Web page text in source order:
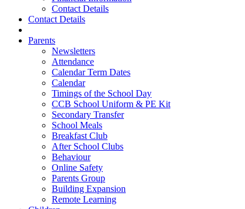
Contact Details
Contact Details
Parents
Newsletters
Attendance
Calendar Term Dates
Calendar
Timings of the School Day
CCB School Uniform & PE Kit
Secondary Transfer
School Meals
Breakfast Club
After School Clubs
Behaviour
Online Safety
Parents Group
Building Expansion
Remote Learning